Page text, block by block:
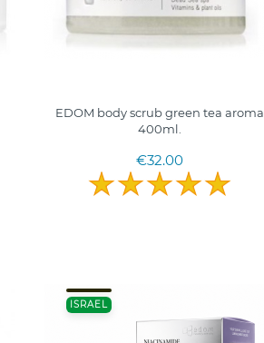
EDOM body scrub green tea aroma
400ml.
€32.00
ISRAEL